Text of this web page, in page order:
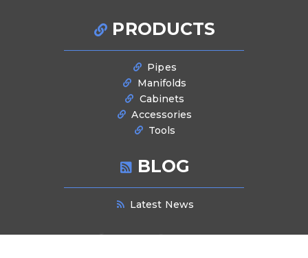
PRODUCTS
Pipes
Manifolds
Cabinets
Accessories
Tools
BLOG
Latest News